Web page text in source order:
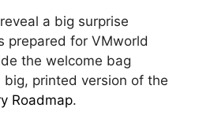
a big surprise
prepared for VMworld
the welcome bag
printed version of the
Roadmap.